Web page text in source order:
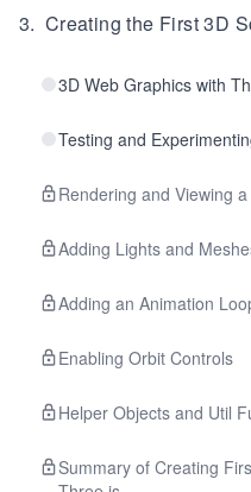
3. Creating the First 3D
3D Web Graphics with
Testing and
Rendering and Viewing
Adding Lights and
Adding an Animation
Enabling Orbit Controls
Helper Objects and Util
Summary of Creating